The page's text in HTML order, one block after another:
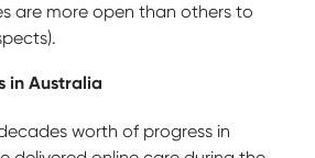
are more open than others to
in Australia
worth of progress in